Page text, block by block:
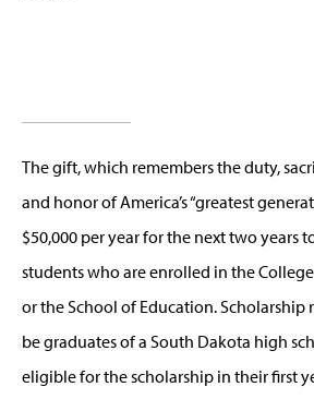
The gift, which remembers the duty,
and honor of America’s “greatest
$50,000 per year for the next two years
students who are enrolled in the
or the School of Education. Scholarship
be graduates of a South Dakota high
eligible for the scholarship in their first